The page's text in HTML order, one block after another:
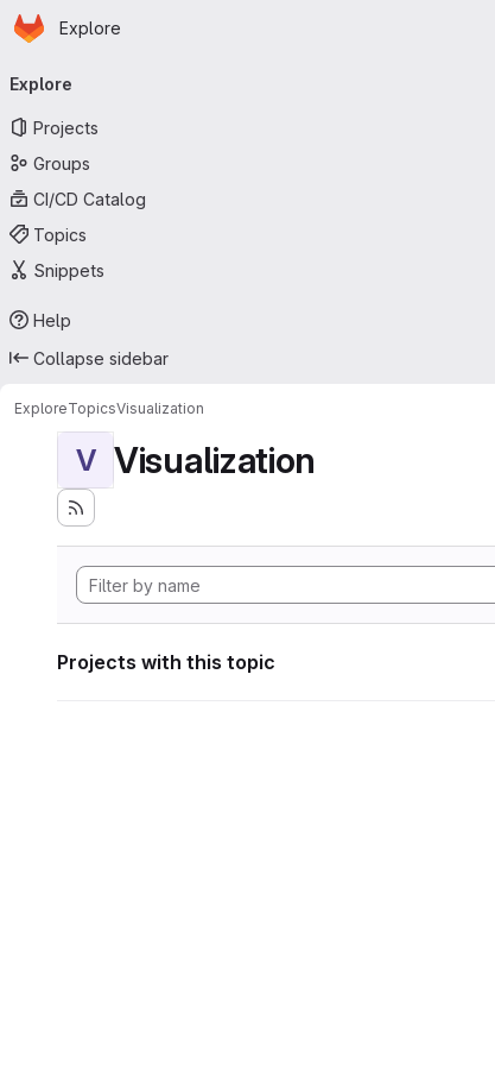
Skip to main content
Homepage
Explore
navigation
Explore
Projects
Groups
CI/CD Catalog
Topics
Snippets
Help
Collapse sidebar
ExploreTopicsVisualization
V Visualization
Projects with this topic